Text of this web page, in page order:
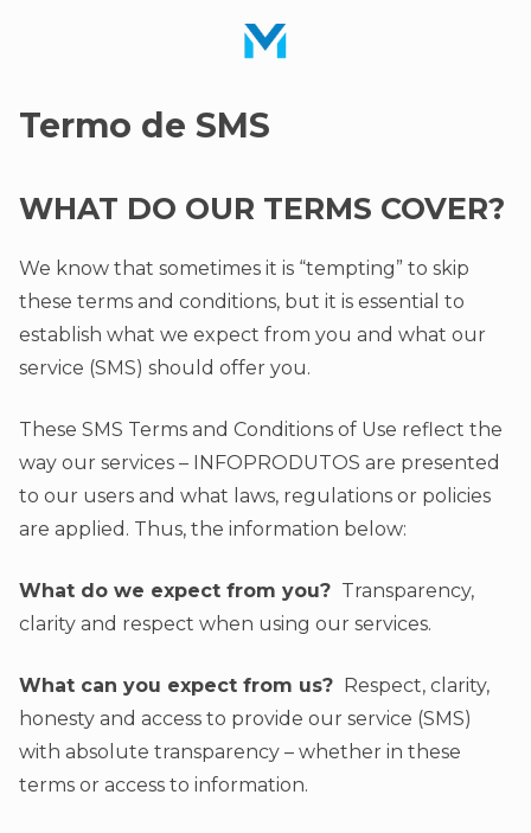
Termo de SMS
WHAT DO OUR TERMS COVER?
We know that sometimes it is “tempting” to skip
these terms and conditions, but it is essential to
establish what we expect from you and what our
service (SMS) should offer you.
These SMS Terms and Conditions of Use reflect the
way our services – INFOPRODUTOS are presented
to our users and what laws, regulations or policies
are applied. Thus, the information below:
What do we expect from you? Transparency,
clarity and respect when using our services.
What can you expect from us?
Respect, clarity,
honesty and access to provide our service (SMS)
with absolute transparency – whether in these
terms or access to information.